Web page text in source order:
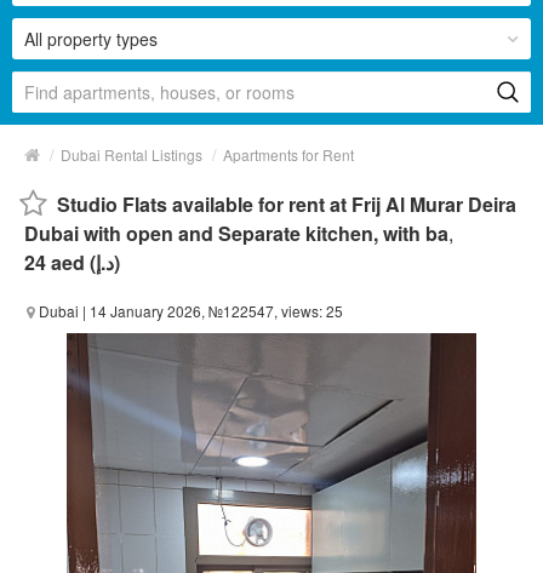
All property types
/ Dubai Rental Listings / Apartments for Rent
Studio Flats available for rent at Frij Al Murar Deira
Dubai with open and Separate kitchen, with ba,
24 aed (د.إ)
Dubai | 14 January 2026, №122547, views: 25